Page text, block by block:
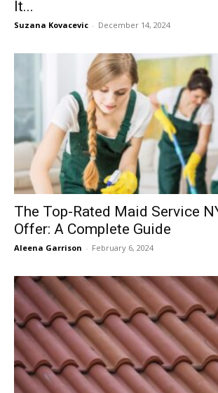
It...
Suzana Kovacevic - December 14, 2024
The Top-Rated Maid Service
Offer: A Complete Guide
Aleena Garrison - February 6, 2024